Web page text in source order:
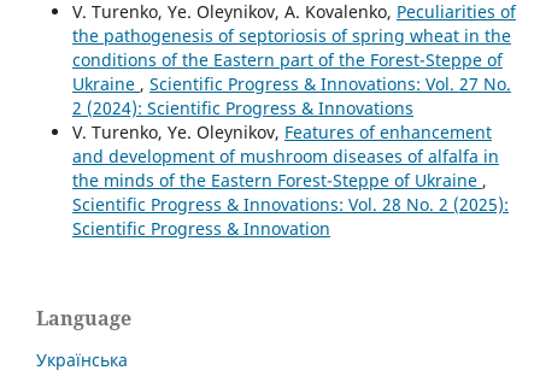
V. Turenko, Ye. Oleynikov, A. Kovalenko, Peculiarities of
the pathogenesis of septoriosis of spring wheat in the
conditions of the Eastern part of the Forest-Steppe of
Ukraine , Scientific Progress & Innovations: Vol. 27 No.
2 (2024): Scientific Progress & Innovations
V. Turenko, Ye. Oleynikov, Features of enhancement
and development of mushroom diseases of alfalfa in
the minds of the Eastern Forest-Steppe of Ukraine ,
Scientific Progress & Innovations: Vol. 28 No. 2 (2025):
Scientific Progress & Innovation
Language
Українська